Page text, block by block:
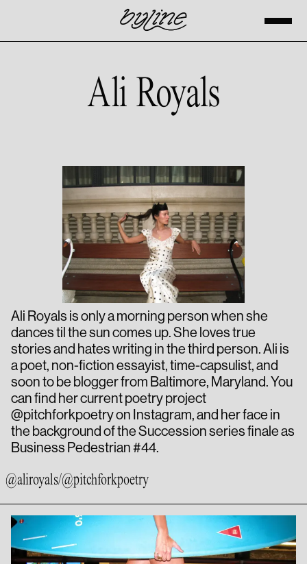
Ali Royals
Ali Royals is only a morning person when she
dances til the sun comes up. She loves true
stories and hates writing in the third person. Ali is
a poet, non-fiction essayist, time-capsulist, and
soon to be blogger from Baltimore, Maryland. You
can find her current poetry project
@pitchforkpoetry on Instagram, and her face in
the background of the Succession series finale as
Business Pedestrian #44.
@aliroyals/@pitchforkpoetry